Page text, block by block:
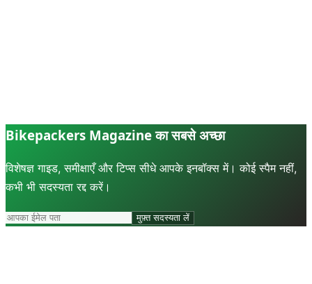
Bikepackers Magazine का सबसे अच्छा
विशेषज्ञ गाइड, समीक्षाएँ और टिप्स सीधे आपके इनबॉक्स में। कोई स्पैम नहीं,
कभी भी सदस्यता रद्द करें।
मुफ़्त सदस्यता लें